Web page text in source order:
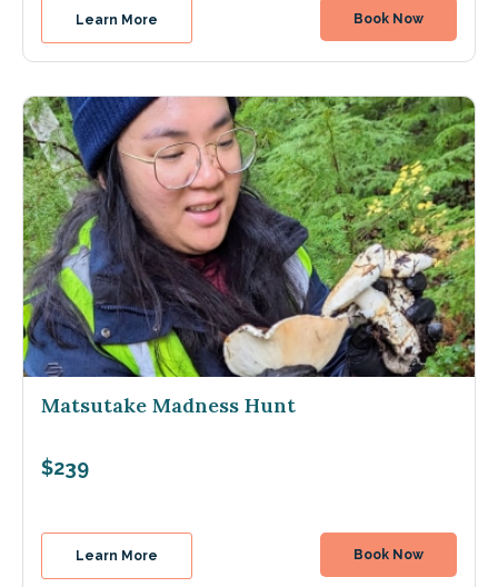
Learn More Book Now
Matsutake Madness Hunt
$239
Learn More Book Now